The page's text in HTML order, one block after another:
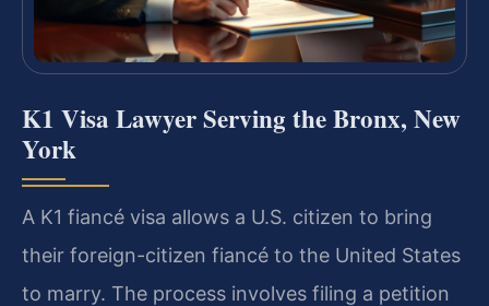
K1 Visa Lawyer Serving the Bronx, New
York
A K1 fiancé visa allows a U.S. citizen to bring
their foreign-citizen fiancé to the United States
to marry. The process involves filing a petition